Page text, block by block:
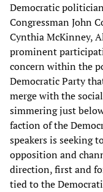
Democratic
Congressman John
Cynthia McKinney,
prominent
concern within the
Democratic Party
merge with the
simmering just
faction of the
speakers is seeking
opposition and
direction, first and
tied to the